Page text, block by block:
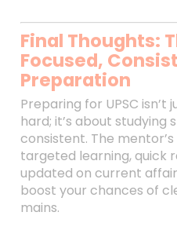
Final Thoughts:
Focused,
Preparation
Preparing for UPSC isn’t
hard; it’s about studying
consistent. The
targeted learning, quick
updated on current
boost your chances of
mains.